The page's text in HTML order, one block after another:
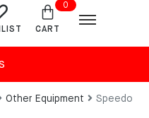
0
CART
Other Equipment
Speedo